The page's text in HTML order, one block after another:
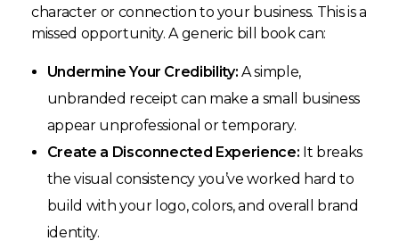
character or connection to your business. This is a
missed opportunity. A generic bill book can:
Undermine Your Credibility: A simple,
unbranded receipt can make a small business
appear unprofessional or temporary.
Create a Disconnected Experience: It breaks
the visual consistency you’ve worked hard to
build with your logo, colors, and overall brand
identity.